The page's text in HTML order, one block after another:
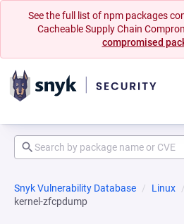
See the full list of npm packages
Cacheable Supply Chain
compromised
Snyk Vulnerability Database Linux
kernel-zfcpdump